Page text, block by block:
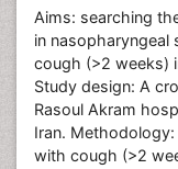
Aims: searching
in
cough (>2 weeks)
Study design: A
Rasoul Akram
Iran.
with cough (>2